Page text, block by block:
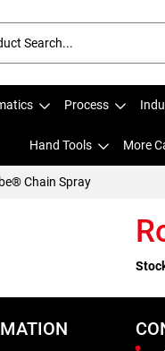
Process
Hand Tools More
Chain Spray